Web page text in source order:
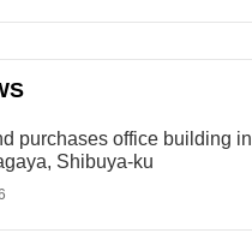
purchases office building in
Shibuya-ku